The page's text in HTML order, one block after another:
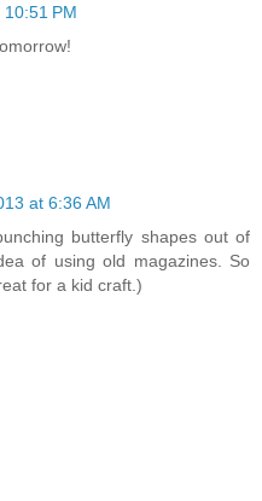
PM
at 6:36 AM
butterfly shapes out of
of using old magazines. So
for a kid craft.)